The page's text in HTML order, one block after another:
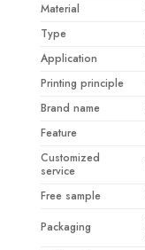
Material
Type
Application
Printing principle
Brand name
Feature
Customized
service
Free sample
Packaging